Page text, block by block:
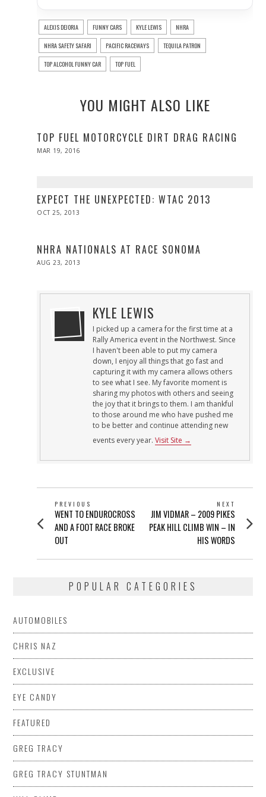
ALEXIS DEJORIA FUNNY CARS KYLE LEWIS NHRA
NHRA SAFETY SAFARI PACIFIC RACEWAYS TEQUILA PATRON
TOP ALCOHOL FUNNY CAR TOP FUEL
YOU MIGHT ALSO LIKE
TOP FUEL MOTORCYCLE DIRT DRAG RACING
POSTED
MAR 19, 2016
EXPECT THE UNEXPECTED: WTAC 2013
POSTED
OCT 25, 2013
NHRA NATIONALS AT RACE SONOMA
POSTED
AUG 23, 2013
KYLE LEWIS
I picked up a camera for the first time at a
Rally America event in the Northwest. Since
I haven't been able to put my camera
down, I enjoy all things that go fast and
capturing it with my camera allows others
to see what I see. My favorite moment is
sharing my photos with others and seeing
the joy that it brings to them. I am thankful
to those around me who have pushed me
to be better and continue attending new
events every year.Visit Site →
POST
NAVIGATION
PREVIOUS
Previous
post:
WENT TO ENDUROCROSS
AND A FOOT RACE BROKE
OUT
NEXT
Next
post:
JIM VIDMAR – 2009 PIKES
PEAK HILL CLIMB WIN – IN
HIS WORDS
POPULAR CATEGORIES
AUTOMOBILES
CHRIS NAZ
EXCLUSIVE
EYE CANDY
FEATURED
GREG TRACY
GREG TRACY STUNTMAN